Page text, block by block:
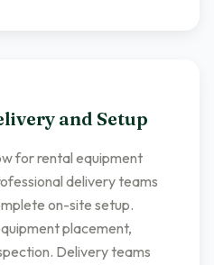
and Setup
for rental equipment
delivery teams
on-site setup.
placement,
Delivery teams